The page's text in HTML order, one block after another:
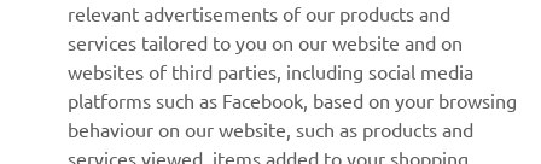
1/19
relevant advertisements of our products and
services tailored to you on our website and on
websites of third parties, including social media
platforms such as Facebook, based on your browsing
behaviour on our website, such as products and
services viewed, items added to your shopping